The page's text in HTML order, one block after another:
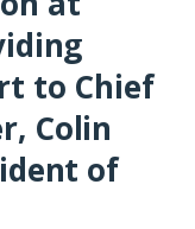
to Chief
Colin
of